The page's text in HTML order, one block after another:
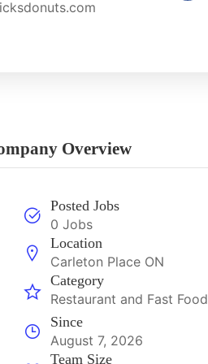
Overview
Posted Jobs
0 Jobs
Location
Carleton Place ON
Category
Restaurant and Fast Food
Since
August 7, 2026
Team Size